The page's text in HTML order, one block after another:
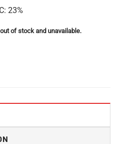
23%
of stock and unavailable.